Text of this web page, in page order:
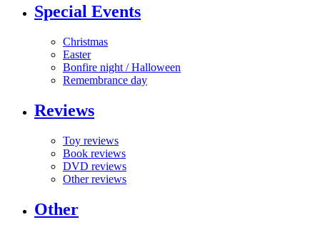
Special Events
Christmas
Easter
Bonfire night / Halloween
Remembrance day
Reviews
Toy reviews
Book reviews
DVD reviews
Other reviews
Other